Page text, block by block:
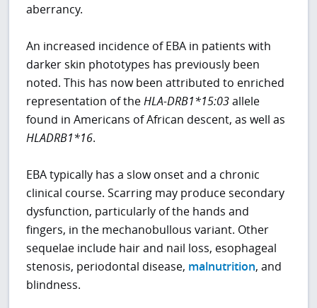
aberrancy.
An increased incidence of EBA in patients with
darker skin phototypes has previously been
noted. This has now been attributed to enriched
representation of theHLA-DRB1*15:03allele
found in Americans of African descent, as well as
HLADRB1*16.
EBA typically has a slow onset and a chronic
clinical course. Scarring may produce secondary
dysfunction, particularly of the hands and
fingers, in the mechanobullous variant. Other
sequelae include hair and nail loss, esophageal
stenosis, periodontal disease, malnutrition, and
blindness.